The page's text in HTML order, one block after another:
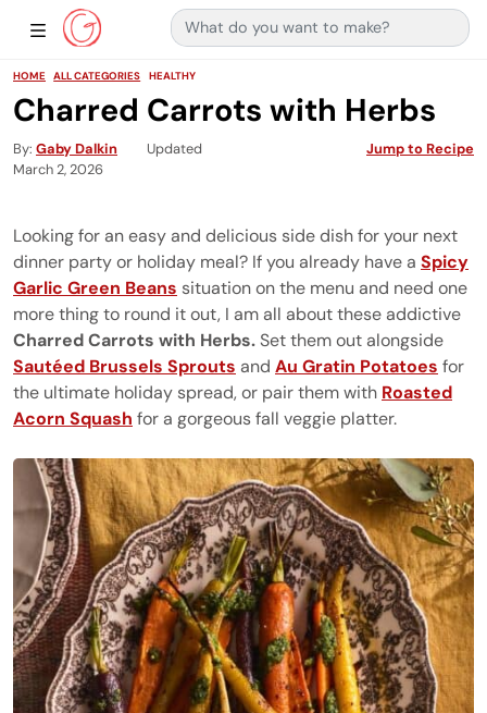
Main Navigation
Show Sidebar Navigation
Search for:
HOME ALL CATEGORIES HEALTHY
Charred Carrots with Herbs
By Gaby Dalkin
Updated
March 2, 2026
Jump to Recipe
Looking for an easy and delicious side dish for your next
dinner party or holiday meal? If you already have a Spicy
Garlic Green Beans situation on the menu and need one
more thing to round it out, I am all about these addictive
Charred Carrots with Herbs.Set them out alongside
Sautéed Brussels Sprouts and Au Gratin Potatoes for
the ultimate holiday spread, or pair them with Roasted
Acorn Squash for a gorgeous fall veggie platter.